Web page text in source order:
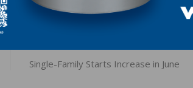
Single-Family Starts Increase in June